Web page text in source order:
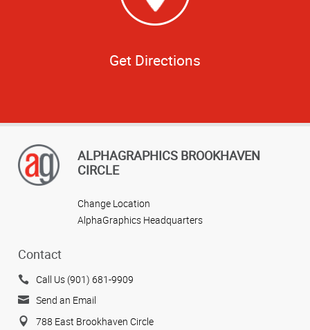
Get Directions
ALPHAGRAPHICS BROOKHAVEN
CIRCLE
Change Location
AlphaGraphics Headquarters
Contact
Call Us (901) 681-9909
Send an Email
788 East Brookhaven Circle